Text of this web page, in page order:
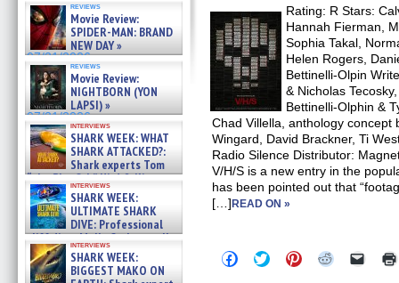
reviews
Movie Review:
SPIDER-MAN: BRAND
NEW DAY »
07/31/2026
reviews
Movie Review:
NIGHTBORN (YON
LAPSI) »
07/31/2026
interviews
SHARK WEEK: WHAT
SHARK ATTACKED?:
Shark experts Tom
“the Blowfish” Hird & Kinga
Phi »
07/29/2026
interviews
SHARK WEEK:
ULTIMATE SHARK
DIVE: Professional
cliff diver Molly Carlson talks
about cage diving R »
07/29/2026
interviews
SHARK WEEK:
BIGGEST MAKO ON
Rating: R Stars:
Hannah Fierman,
Sophia Takal,
Helen Rogers,
Bettinelli-Olpin
& Nicholas
Bettinelli-Olphin &
Chad Villella, anthology concept
Wingard, David Brackner, Ti
Radio Silence Distributor:
V/H/S is a new entry in the
has been pointed out that
[…]READ ON »
Click
to
Click
to
Click
to
Click Click